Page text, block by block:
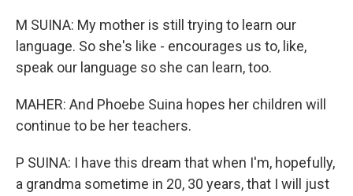
M SUINA: My mother is still trying to learn our
language. So she's like - encourages us to, like,
speak our language so she can learn, too.
MAHER: And Phoebe Suina hopes her children will
continue to be her teachers.
P SUINA: I have this dream that when I'm, hopefully,
a grandma sometime in 20, 30 years, that I will just